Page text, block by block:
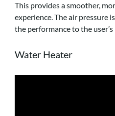
This provides a smoother,
experience. The air pressure
the performance to the
Water Heater